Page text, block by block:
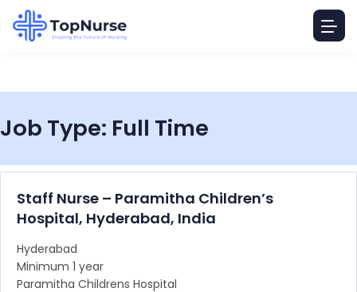
Job Type: Full Time
Staff Nurse – Paramitha Children’s
Hospital, Hyderabad, India
Hyderabad
Minimum 1 year
Paramitha Childrens Hospital